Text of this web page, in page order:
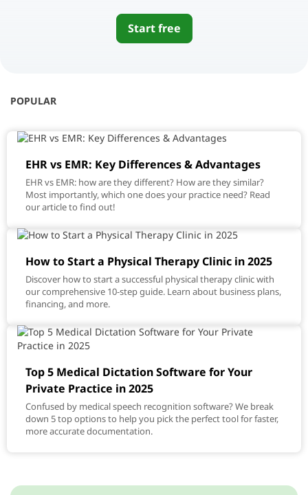
Start free
POPULAR
EHR vs EMR: Key Differences & Advantages
EHR vs EMR: how are they different? How are they similar?
Most importantly, which one does your practice need? Read
our article to find out!
How to Start a Physical Therapy Clinic in 2025
Discover how to start a successful physical therapy clinic with
our comprehensive 10-step guide. Learn about business plans,
financing, and more.
Top 5 Medical Dictation Software for Your
Private Practice in 2025
Confused by medical speech recognition software? We break
down 5 top options to help you pick the perfect tool for faster,
more accurate documentation.